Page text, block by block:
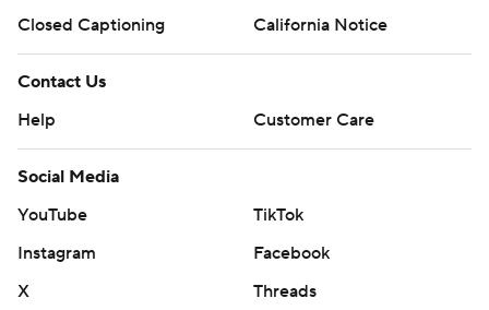
Closed Captioning
California Notice
Contact Us
Help
Customer Care
Social Media
YouTube
TikTok
Instagram
Facebook
X
Threads